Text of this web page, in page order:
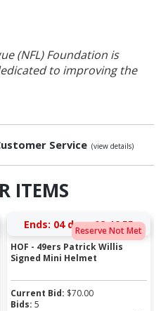
(NFL) Foundation is
to improving the
Service (view details)
ITEMS
Reserve Not Met
Ends: 04 days 02:46:54
HOF - 49ers Patrick Willis
Signed Mini Helmet
Current Bid: $70.00
Bids: 5